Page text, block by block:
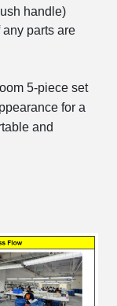
handle)
any parts are
5-piece set
for a
and